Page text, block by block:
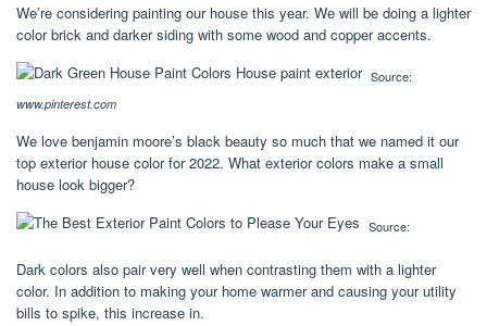
We’re considering painting our house this year. We will be doing a lighter
color brick and darker siding with some wood and copper accents.
Source:
www.pinterest.com
We love benjamin moore’s black beauty so much that we named it our
top exterior house color for 2022. What exterior colors make a small
house look bigger?
Source:
Dark colors also pair very well when contrasting them with a lighter
color. In addition to making your home warmer and causing your utility
bills to spike, this increase in.